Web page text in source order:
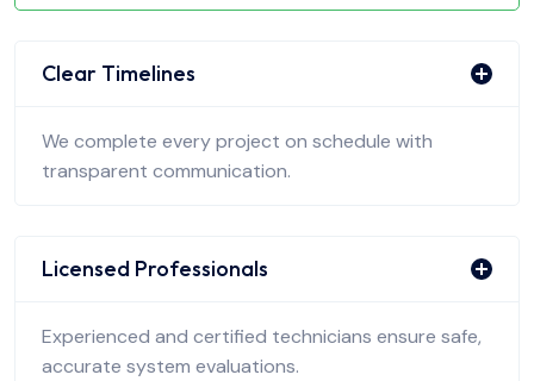
Clear Timelines
We complete every project on schedule with
transparent communication.
Licensed Professionals
Experienced and certified technicians ensure safe,
accurate system evaluations.